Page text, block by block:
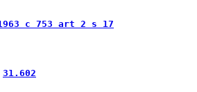
c 753 art 2 s 17
31.602